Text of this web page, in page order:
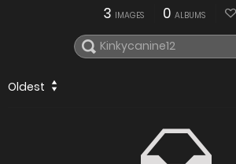
3 IMAGES 0 ALBUMS
Oldest